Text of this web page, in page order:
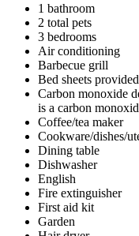
1 bathroom
2 total pets
3 bedrooms
Air conditioning
Barbecue grill
Bed sheets provided
Carbon monoxide
is a carbon
Coffee/tea maker
Cookware/dishes/
Dining table
Dishwasher
English
Fire extinguisher
First aid kit
Garden